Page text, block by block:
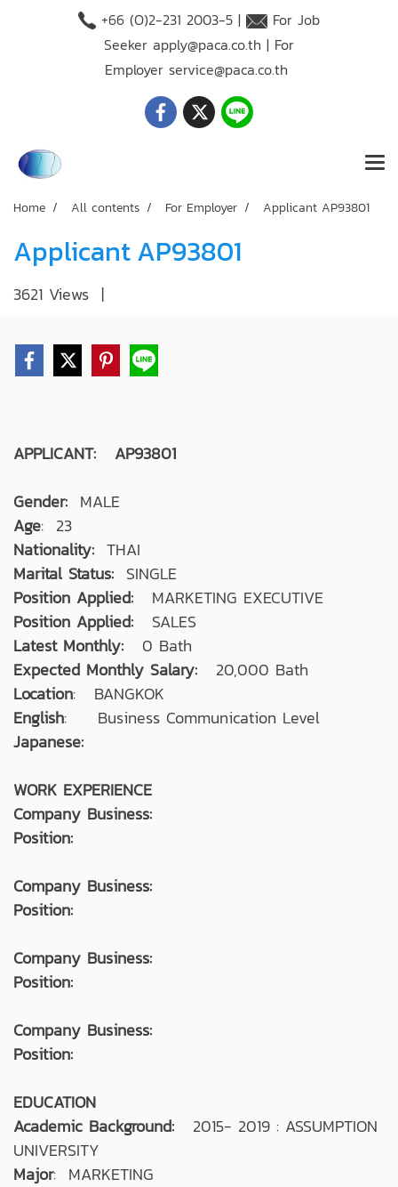
+66 (O)2-231 2003-5 |
For Job
Seeker apply@paca.co.th | For
Employer service@paca.co.th
Home All contents For Employer Applicant AP93801
Applicant AP93801
3621 Views |
APPLICANT: AP93801
Gender: MALE
Age: 23
Nationality: THAI
Marital Status: SINGLE
Position Applied: MARKETING EXECUTIVE
Position Applied: SALES
Latest Monthly:
0 Bath
Expected Monthly Salary: 20,000 Bath
Location: BANGKOK
English: Business Communication Level
Japanese:
WORK EXPERIENCE
Company Business:
Position:
Company Business:
Position:
Company Business:
Position:
Company Business:
Position:
EDUCATION
Academic Background:
2015- 2019 : ASSUMPTION
UNIVERSITY
Major: MARKETING